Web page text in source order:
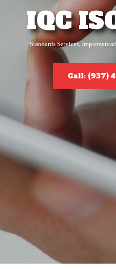
IQC
Standards Services,
Call: (937)